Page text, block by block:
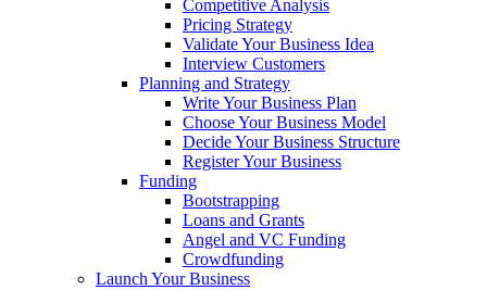
Competitive Analysis
Pricing Strategy
Validate Your Business Idea
Interview Customers
Planning and Strategy
Write Your Business Plan
Choose Your Business Model
Decide Your Business Structure
Register Your Business
Funding
Bootstrapping
Loans and Grants
Angel and VC Funding
Crowdfunding
Launch Your Business